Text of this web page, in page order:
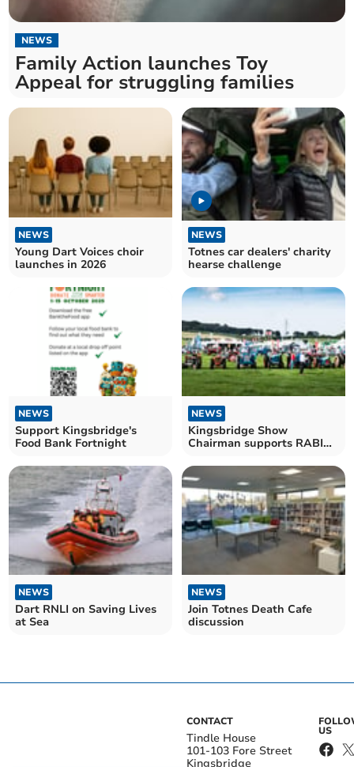
NEWS
Family Action launches Toy
Appeal for struggling families
NEWS
Young Dart Voices choir
launches in 2026
NEWS
Totnes car dealers' charity
hearse challenge
NEWS
Support Kingsbridge's
Food Bank Fortnight
NEWS
Kingsbridge Show
Chairman supports RABI
NEWS
Dart RNLI on Saving Lives
at Sea
NEWS
Join Totnes Death Cafe
discussion
CONTACT
Tindle House
101-103 Fore Street
Kingsbridge
US